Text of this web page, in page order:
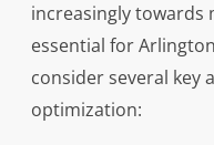
increasingly towards
essential for
consider several key
optimization: